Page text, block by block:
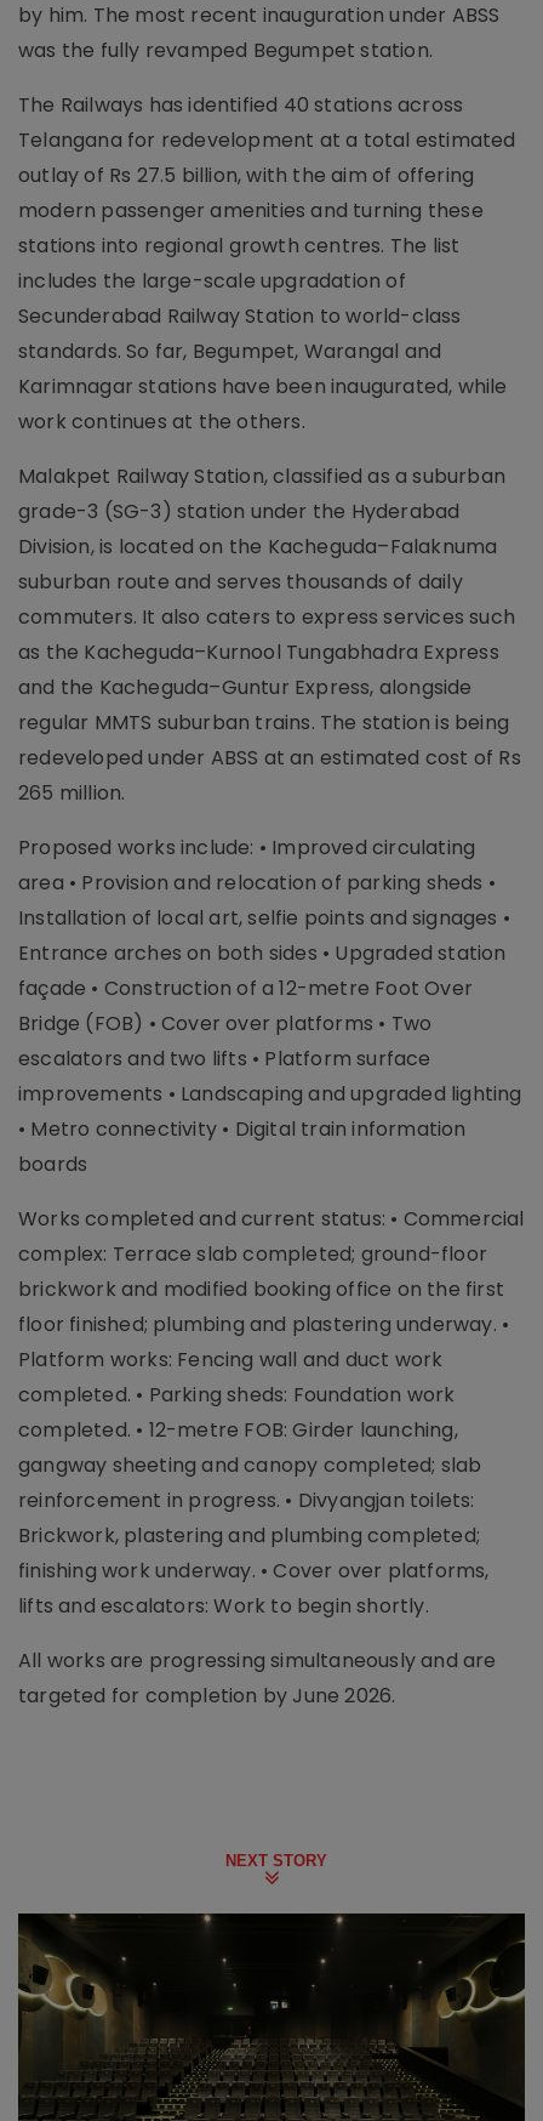
by him. The most recent inauguration under ABSS
was the fully revamped Begumpet station.
The Railways has identified 40 stations across
Telangana for redevelopment at a total estimated
outlay of Rs 27.5 billion, with the aim of offering
modern passenger amenities and turning these
stations into regional growth centres. The list
includes the large-scale upgradation of
Secunderabad Railway Station to world-class
standards. So far, Begumpet, Warangal and
Karimnagar stations have been inaugurated, while
work continues at the others.
Malakpet Railway Station, classified as a suburban
grade-3 (SG-3) station under the Hyderabad
Division, is located on the Kacheguda–Falaknuma
suburban route and serves thousands of daily
commuters. It also caters to express services such
as the Kacheguda–Kurnool Tungabhadra Express
and the Kacheguda–Guntur Express, alongside
regular MMTS suburban trains. The station is being
redeveloped under ABSS at an estimated cost of Rs
265 million.
Proposed works include: • Improved circulating
area • Provision and relocation of parking sheds •
Installation of local art, selfie points and signages •
Entrance arches on both sides • Upgraded station
façade • Construction of a 12-metre Foot Over
Bridge (FOB) • Cover over platforms • Two
escalators and two lifts • Platform surface
improvements • Landscaping and upgraded lighting
• Metro connectivity • Digital train information
boards
Works completed and current status: • Commercial
complex: Terrace slab completed; ground-floor
brickwork and modified booking office on the first
floor finished; plumbing and plastering underway. •
Platform works: Fencing wall and duct work
completed. • Parking sheds: Foundation work
completed. • 12-metre FOB: Girder launching,
gangway sheeting and canopy completed; slab
reinforcement in progress. • Divyangjan toilets:
Brickwork, plastering and plumbing completed;
finishing work underway. • Cover over platforms,
lifts and escalators: Work to begin shortly.
All works are progressing simultaneously and are
targeted for completion by June 2026.
NEXT STORY